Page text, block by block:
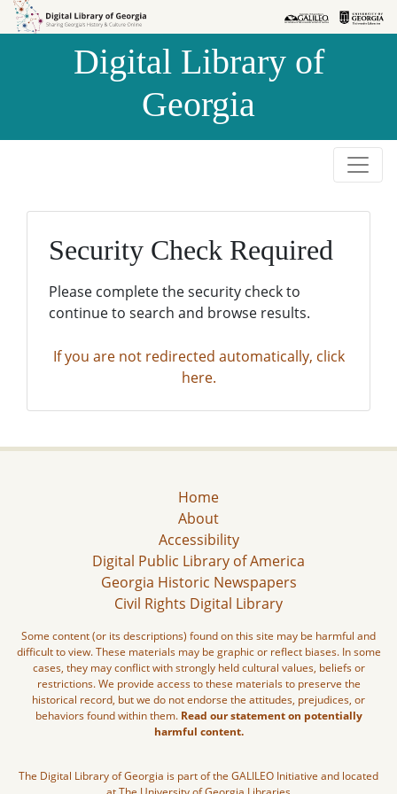
Skip to
Skip to
Digital Library of
Georgia
Security Check Required
Please complete the security check to
continue to search and browse results.
If you are not redirected automatically, click
here.
Home
About
Accessibility
Digital Public Library of America
Georgia Historic Newspapers
Civil Rights Digital Library
Some content (or its descriptions) found on this site may be harmful and
difficult to view. These materials may be graphic or reflect biases. In some
cases, they may conflict with strongly held cultural values, beliefs or
restrictions. We provide access to these materials to preserve the
historical record, but we do not endorse the attitudes, prejudices, or
behaviors found within them. Read our statement on potentially
harmful content.
The Digital Library of Georgia is part of the GALILEO Initiative and located